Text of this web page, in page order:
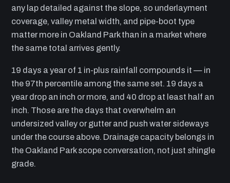
any lap detailed against the slope, so underlayment
coverage, valley metal width, and pipe-boot type
matter more in Oakland Park than in a market where
the same total arrives gently.
19 days a year of 1 in-plus rainfall compounds it — in
the 97th percentile among the same set. 19 days a
year drop an inch or more, and 40 drop at least half an
inch. Those are the days that overwhelm an
undersized valley or gutter and push water sideways
under the course above. Drainage capacity belongs in
the Oakland Park scope conversation, not just shingle
grade.